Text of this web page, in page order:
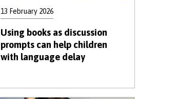
13 February 2026
Using books as discussion
prompts can help children
with language delay